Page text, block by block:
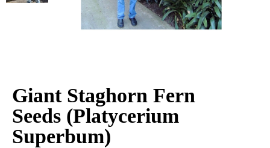
Giant Staghorn Fern
Seeds (Platycerium
Superbum)